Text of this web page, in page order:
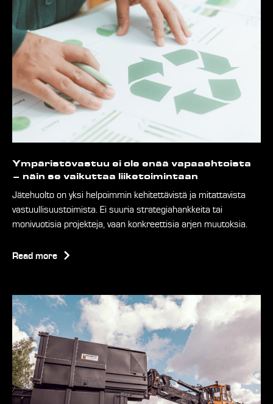
Ympäristövastuu ei ole enää vapaaehtoista
– näin se vaikuttaa liiketoimintaan
Jätehuolto on yksi helpoimmin kehitettävistä ja mitattavista
vastuullisuustoimista. Ei suuria strategiahankkeita tai
monivuotisia projekteja, vaan konkreettisia arjen muutoksia.
Read more